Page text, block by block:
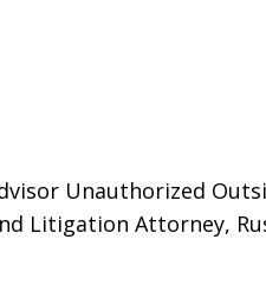
For a
Unauthorized
Litigation Attorney,